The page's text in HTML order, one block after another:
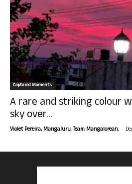
Captured Moments
A rare and striking colour
sky over...
Violet Pereira, Mangaluru. Team Mangalorean. -